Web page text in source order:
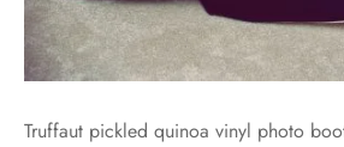
Truffaut pickled quinoa vinyl photo